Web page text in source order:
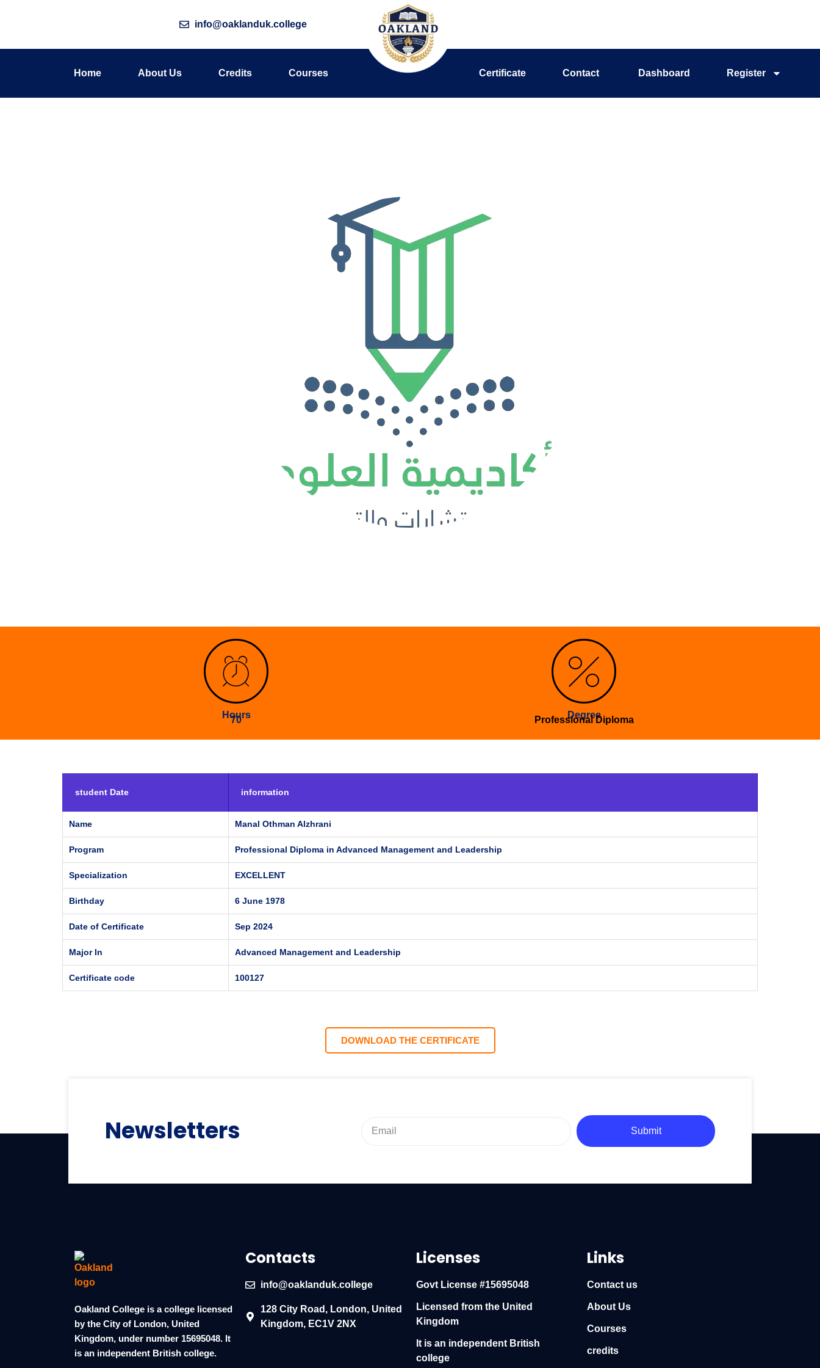
info@oaklanduk.college
Home About Us Credits Courses Certificate Contact Dashboard Register
Hours
70 Degree
Professional Diploma
student Date information
Name Manal Othman Alzhrani
Program Professional Diploma in Advanced Management and Leadership
Specialization EXCELLENT
Birthday 6 June 1978
Date of Certificate Sep 2024
Major In Advanced Management and Leadership
Certificate code 100127
DOWNLOAD THE CERTIFICATE
Newsletters Submit
Oakland College is a college licensed
by the City of London, United
Kingdom, under number 15695048. It
is an independent British college.
Contacts
info@oaklanduk.college
128 City Road, London, United
Kingdom, EC1V 2NX
Licenses
Govt License #15695048
Licensed from the United
Kingdom
It is an independent British
college
Links
Contact us
About Us
Courses
credits